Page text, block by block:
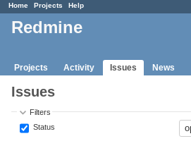
Home Projects Help
Redmine
Projects Activity Issues News
Issues
Filters
Status